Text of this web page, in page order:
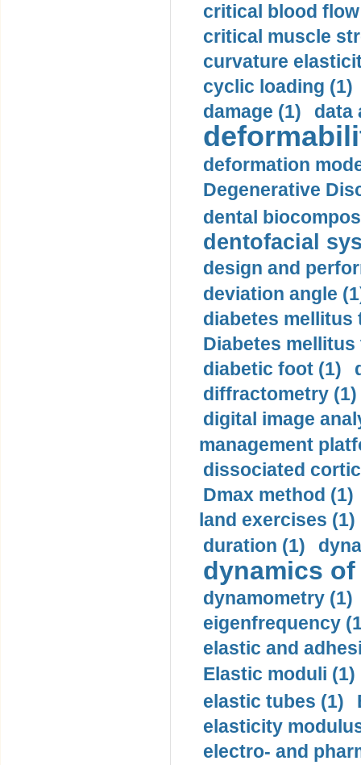
critical blood
critical muscle
curvature
cyclic loading (1)
damage (1)
data
deformation
Degenerative
dental
dentofacial
design and
deviation angle
diabetes mellitus
Diabetes mellitus
diabetic foot (1)
diffractometry (1)
digital image
management
dissociated
Dmax method (1)
land exercises (1)
duration (1)
dynamics
dynamometry (1)
eigenfrequency
elastic and
Elastic moduli (1)
elastic tubes (1)
elasticity
electro- and